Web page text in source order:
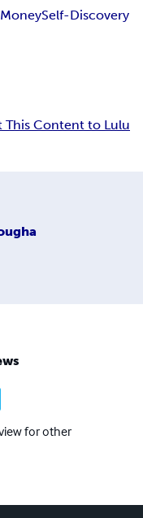
Self-Discovery
This Content to Lulu
for other